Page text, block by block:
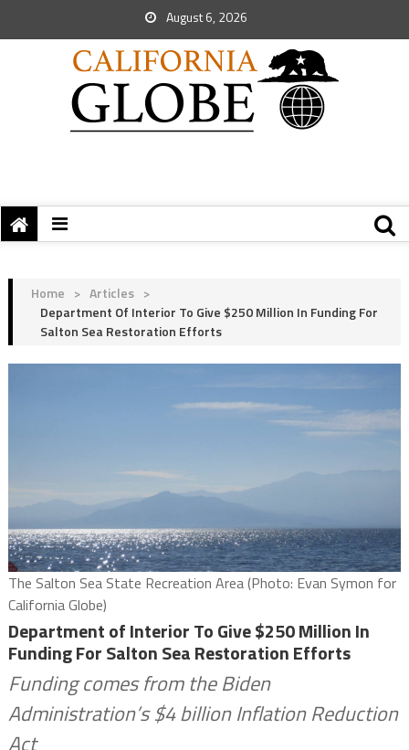
August 6, 2026
Home > Articles >
Department Of Interior To Give $250 Million In Funding For
Salton Sea Restoration Efforts
The Salton Sea State Recreation Area (Photo: Evan Symon for
California Globe)
Department of Interior To Give $250 Million In
Funding For Salton Sea Restoration Efforts
Funding comes from the Biden
Administration’s $4 billion Inflation Reduction
Act